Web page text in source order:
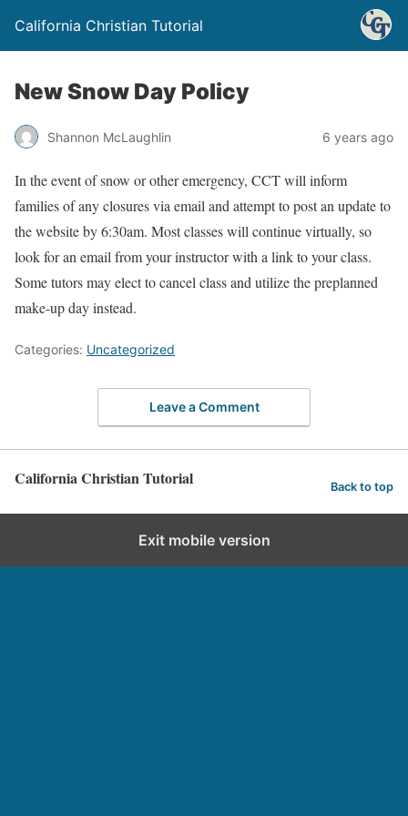
California Christian Tutorial
New Snow Day Policy
Shannon McLaughlin 6 years ago
In the event of snow or other emergency, CCT will inform
families of any closures via email and attempt to post an update to
the website by 6:30am. Most classes will continue virtually, so
look for an email from your instructor with a link to your class.
Some tutors may elect to cancel class and utilize the preplanned
make-up day instead.
Categories: Uncategorized
Leave a Comment
California Christian Tutorial Back to top
Exit mobile version